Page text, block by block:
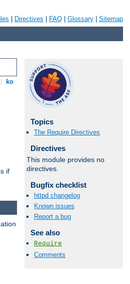
Directives FAQ Glossary Sitemap
ko
if
Topics
The Require Directives
Directives
This module provides no
directives.
Bugfix checklist
httpd changelog
Known issues
Report a bug
See also
Require
Comments